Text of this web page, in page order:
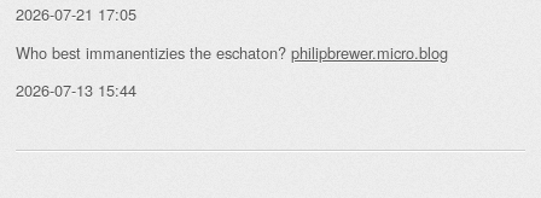
2026-07-21 17:05
Who best immanentizies the eschaton? philipbrewer.micro.blog
2026-07-13 15:44